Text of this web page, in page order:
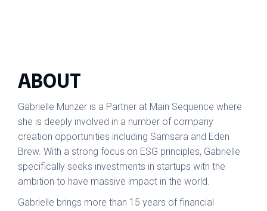
ABOUT
Gabrielle Munzer is a Partner at Main Sequence where
she is deeply involved in a number of company
creation opportunities including Samsara and Eden
Brew. With a strong focus on ESG principles, Gabrielle
specifically seeks investments in startups with the
ambition to have massive impact in the world.
Gabrielle brings more than 15 years of financial